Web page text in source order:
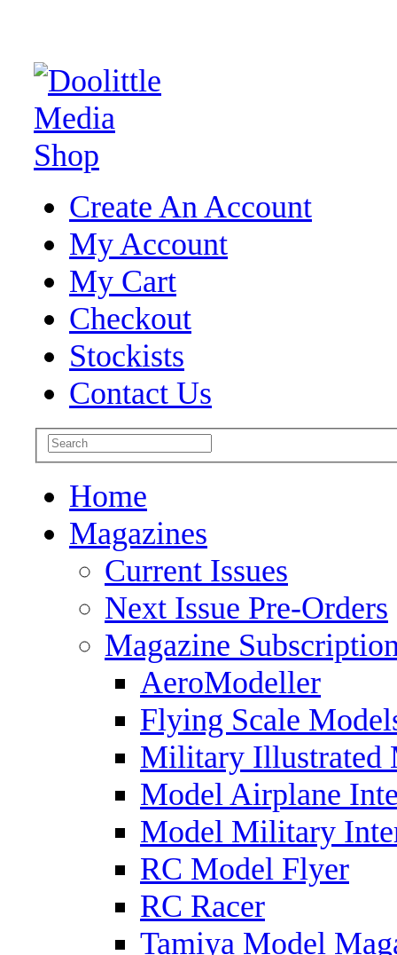
Create An Account
My Account
My Cart
Checkout
Stockists
Contact Us
Home
Magazines
Current Issues
Next Issue Pre-Orders
Magazine
AeroModeller
Flying Scale
Military Illustrated
Model Airplane
Model Military
RC Model Flyer
RC Racer
Tamiya Model